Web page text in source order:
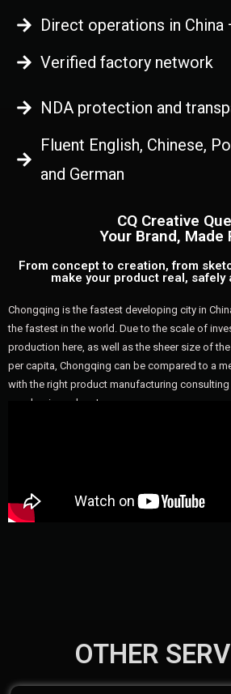
Direct operations in
Verified factory network
NDA protection and
Fluent English, Chinese,
and German
CQ Creative
Your Brand, Made
From concept to creation, from
make your product real, safely
Chongqing is the fastest developing city in
the fastest in the world. Due to the scale of
production here, as well as the sheer size of
per capita, Chongqing can be compared to a
with the right product manufacturing consulting
your business here!
OTHER